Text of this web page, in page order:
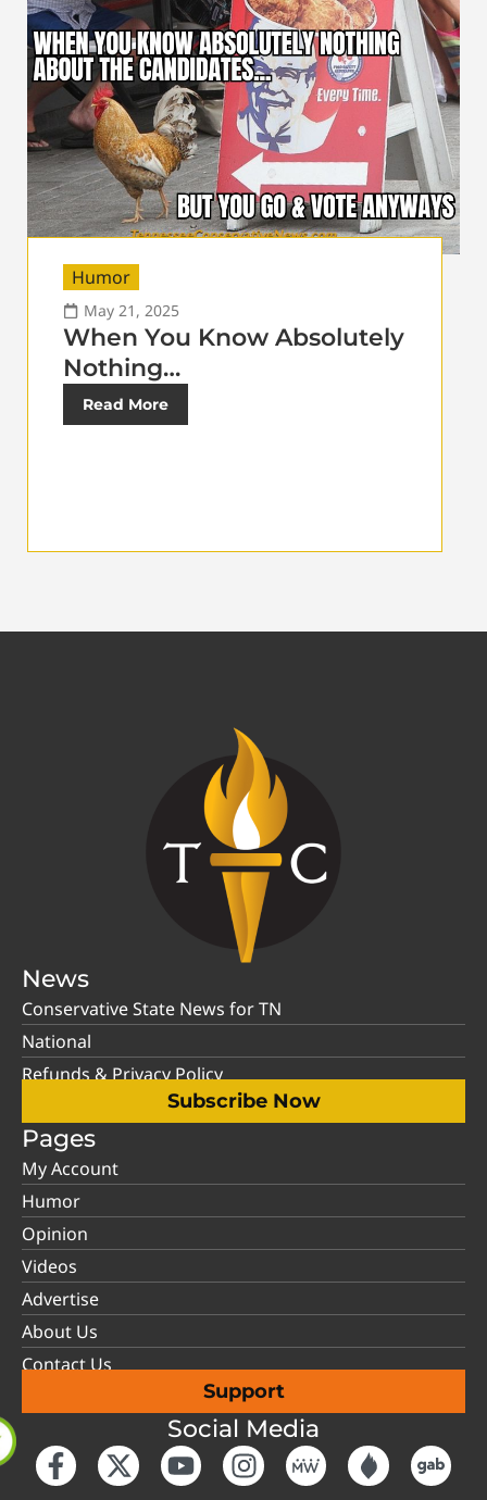
Humor
May 21, 2025
When You Know Absolutely
Nothing…
Read More
News
Conservative State News for TN
National
Refunds & Privacy Policy
Subscribe Now
Pages
My Account
Humor
Opinion
Videos
Advertise
About Us
Contact Us
Support
Social Media